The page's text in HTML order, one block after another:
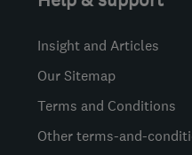
Insight and Articles
Our Sitemap
Terms and Conditions
Other terms-and-